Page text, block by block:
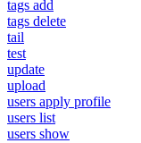
tags add
tags delete
tail
test
update
upload
users apply profile
users list
users show